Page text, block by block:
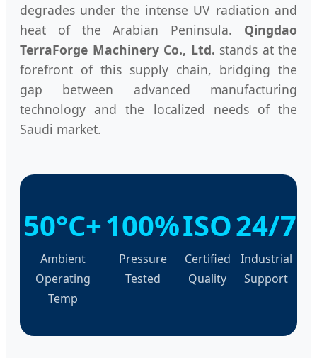
degrades under the intense UV radiation and
heat of the Arabian Peninsula. Qingdao
TerraForge Machinery Co., Ltd. stands at the
forefront of this supply chain, bridging the
gap between advanced manufacturing
technology and the localized needs of the
Saudi market.
50°C+
Ambient
Operating
Temp
100%
Pressure
Tested
ISO
Certified
Quality
24/7
Industrial
Support